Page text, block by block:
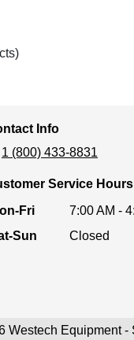
Info
1 (800) 433-8831
Service Hours
Fri
7:00 AM -
Sun
Closed
Westech Equipment -